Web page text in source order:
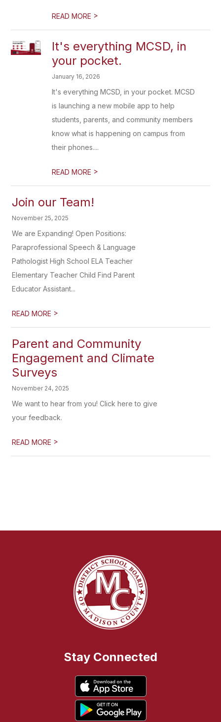
READ MORE >
It's everything MCSD, in
your pocket.
January 16, 2026
It's everything MCSD, in your pocket. MCSD
is launching a new mobile app to help
students, parents, and community members
know what is happening on campus from
their phones....
READ MORE >
Join our Team!
November 25, 2025
We are Expanding! Open Positions:
Paraprofessional Speech & Language
Pathologist High School ELA Teacher
Elementary Teacher Child Find Parent
Educator Assistant...
READ MORE >
Parent and Community
Engagement and Climate
Surveys
November 24, 2025
We want to hear from you! Click here to give
your feedback.
READ MORE >
Stay Connected